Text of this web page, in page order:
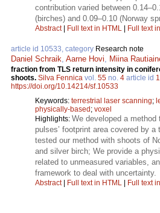
contribution varied between
(birches) and 0.09–0.10 (Norway
Abstract| Full text in HTML Full text
article id 10533, category Research note
Daniel Schraik, Aarne Hovi, Miina
fraction from TLS return intensity in
shoots. Silva Fennica vol. 55 no. 4 article id
https://doi.org/10.14214/sf.10533
Keywords: terrestrial laser scanning;
physically-based ; voxel
Highlights: We developed a
pulses’ footprint area covered by a
tested our method with shoots of
and silver birch; We provide a
related to unmeasured variables,
framework to deal with uncertainty.
Abstract| Full text in HTML Full text